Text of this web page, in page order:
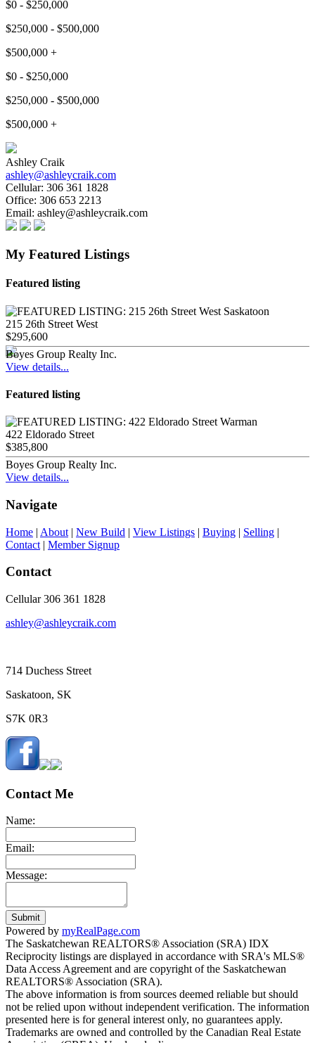
$0 - $250,000
$250,000 - $500,000
$500,000 +
$0 - $250,000
$250,000 - $500,000
$500,000 +
Ashley Craik
ashley@ashleycraik.com
Cellular: 306 361 1828
Office: 306 653 2213
Email: ashley@ashleycraik.com
My Featured Listings
Featured listing
215 26th Street West
$295,600
Boyes Group Realty Inc.
View details...
Featured listing
422 Eldorado Street
$385,800
Boyes Group Realty Inc.
View details...
Navigate
Home | About | New Build | View Listings | Buying | Selling |
Contact | Member Signup
Contact
Cellular 306 361 1828
ashley@ashleycraik.com
714 Duchess Street
Saskatoon, SK
S7K 0R3
Contact Me
Name:
Email:
Message:
Submit
Powered by myRealPage.com
The Saskatchewan REALTORS® Association (SRA) IDX
Reciprocity listings are displayed in accordance with SRA's MLS®
Data Access Agreement and are copyright of the Saskatchewan
REALTORS® Association (SRA).
The above information is from sources deemed reliable but should
not be relied upon without independent verification. The information
presented here is for general interest only, no guarantees apply.
Trademarks are owned and controlled by the Canadian Real Estate